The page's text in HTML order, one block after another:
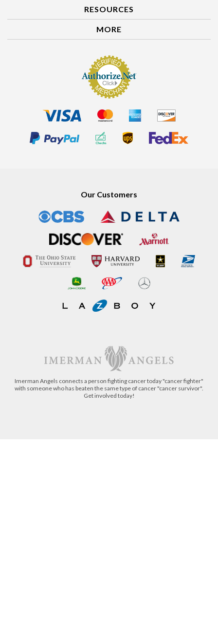
RESOURCES
MORE
Our Customers
Imerman Angels connects a person fighting cancer today "cancer fighter"
with someone who has beaten the same type of cancer "cancer survivor".